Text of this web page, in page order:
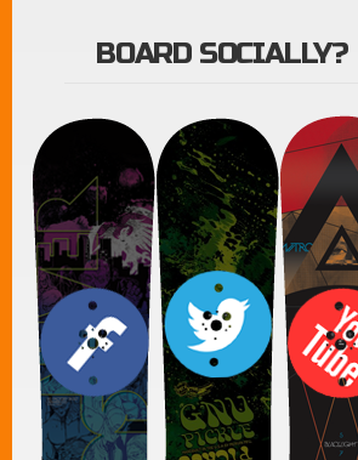
BOARD SOCIALLY?